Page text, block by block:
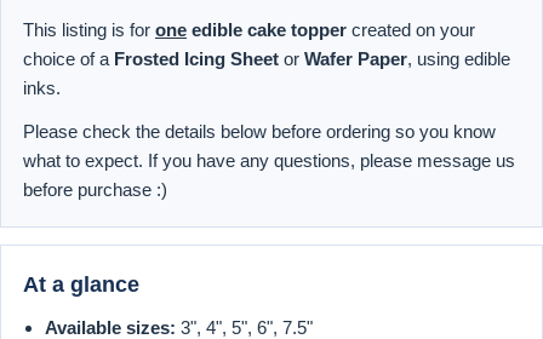
This listing is for one edible cake topper created on your
choice of a Frosted Icing Sheet or Wafer Paper, using edible
inks.
Please check the details below before ordering so you know
what to expect. If you have any questions, please message us
before purchase :)
At a glance
Available sizes: 3", 4", 5", 6", 7.5"